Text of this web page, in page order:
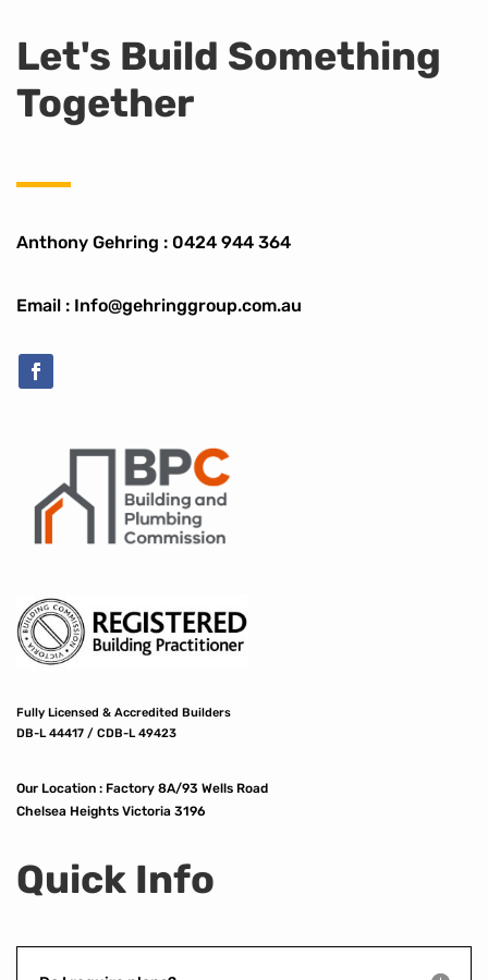
Let's Build Something
Together
Anthony Gehring : 0424 944 364
Email : Info@gehringgroup.com.au
Fully Licensed & Accredited Builders
DB-L 44417 / CDB-L 49423
Our Location : Factory 8A/93 Wells Road
Chelsea Heights Victoria 3196
Quick Info